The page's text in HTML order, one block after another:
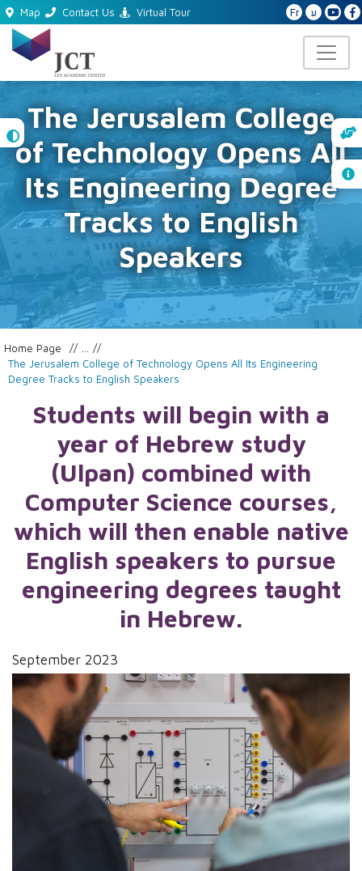
Map Contact Us Virtual Tour Fr ע
High
Contrast
The Jerusalem College
of Technology Opens All
Its Engineering Degree
Tracks to English
Speakers
Home Page
The Jerusalem College of Technology Opens All Its Engineering
Degree Tracks to English Speakers
Students will begin with a
year of Hebrew study
(Ulpan) combined with
Computer Science courses,
which will then enable native
English speakers to pursue
engineering degrees taught
in Hebrew.
September 2023